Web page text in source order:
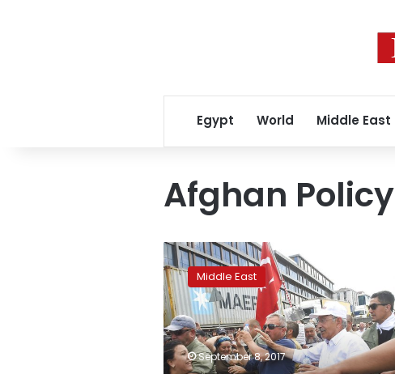
Egypt World Middle East
Afghan Policy
China,
Pakistan
take
swipes
at
Trump’s
Afghan
policy
Middle East
September 8, 2017